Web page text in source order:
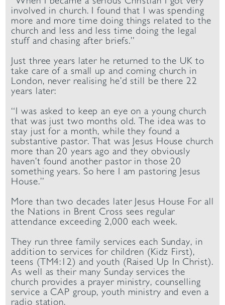
involved in church. I found that I was spending
more and more time doing things related to the
church and less and less time doing the legal
stuff and chasing after briefs.”
Just three years later he returned to the UK to
take care of a small up and coming church in
London, never realising he’d still be there 22
years later:
“I was asked to keep an eye on a young church
that was just two months old. The idea was to
stay just for a month, while they found a
substantive pastor. That was Jesus House church
more than 20 years ago and they obviously
haven’t found another pastor in those 20
something years. So here I am pastoring Jesus
House.”
More than two decades later Jesus House For all
the Nations in Brent Cross sees regular
attendance exceeding 2,000 each week.
They run three family services each Sunday, in
addition to services for children (Kidz First),
teens (TM4:12) and youth (Raised Up In Christ).
As well as their many Sunday services the
church provides a prayer ministry, counselling
service a CAP group, youth ministry and even a
radio station.